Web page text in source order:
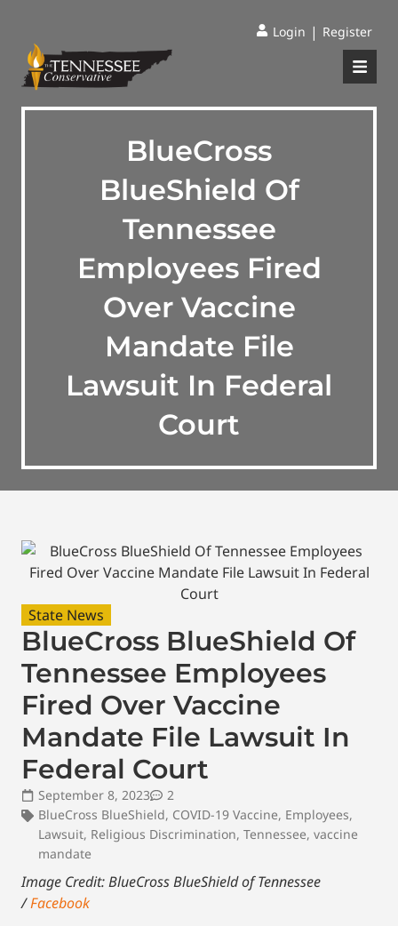
Login | Register
BlueCross
BlueShield Of
Tennessee
Employees Fired
Over Vaccine
Mandate File
Lawsuit In Federal
Court
State News
BlueCross BlueShield Of
Tennessee Employees
Fired Over Vaccine
Mandate File Lawsuit In
Federal Court
September 8, 2023
2
BlueCross BlueShield, COVID-19 Vaccine, Employees,
Lawsuit, Religious Discrimination, Tennessee, vaccine
mandate
Image Credit: BlueCross BlueShield of Tennessee
/Facebook